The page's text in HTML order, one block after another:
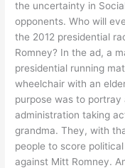
the uncertainty in
opponents. Who will
the 2012 presidential
Romney? In the ad, a
presidential running
wheelchair with an
purpose was to portray
administration taking
grandma. They, with
people to score
against Mitt Romney.